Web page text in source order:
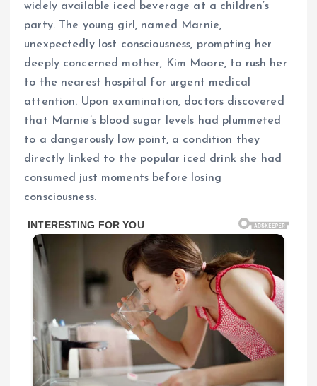
widely available iced beverage at a children’s
party. The young girl, named Marnie,
unexpectedly lost consciousness, prompting her
deeply concerned mother, Kim Moore, to rush her
to the nearest hospital for urgent medical
attention. Upon examination, doctors discovered
that Marnie’s blood sugar levels had plummeted
to a dangerously low point, a condition they
directly linked to the popular iced drink she had
consumed just moments before losing
consciousness.